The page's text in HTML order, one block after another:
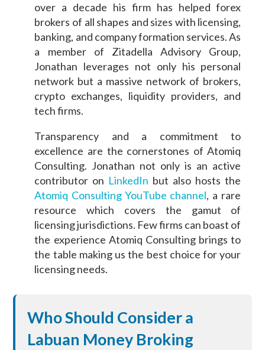
over a decade his firm has helped forex
brokers of all shapes and sizes with licensing,
banking, and company formation services. As
a member of Zitadella Advisory Group,
Jonathan leverages not only his personal
network but a massive network of brokers,
crypto exchanges, liquidity providers, and
tech firms.
Transparency and a commitment to
excellence are the cornerstones of Atomiq
Consulting. Jonathan not only is an active
contributor on LinkedIn but also hosts the
Atomiq Consulting YouTube channel, a rare
resource which covers the gamut of
licensing jurisdictions. Few firms can boast of
the experience Atomiq Consulting brings to
the table making us the best choice for your
licensing needs.
Who Should Consider a
Labuan Money Broking